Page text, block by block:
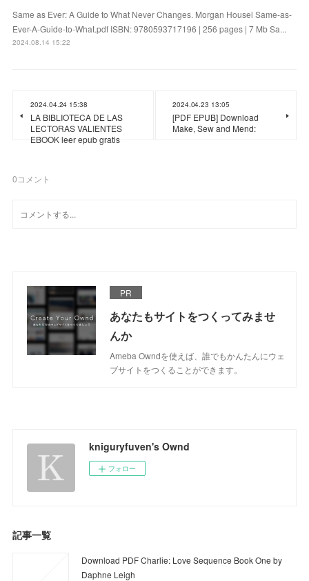
Same as Ever: A Guide to What Never Changes. Morgan Housel Same-as-
Ever-A-Guide-to-What.pdf ISBN: 9780593717196 | 256 pages | 7 Mb Sa...
2024.08.14 15:22
2024.04.24 15:38
LA BIBLIOTECA DE LAS
LECTORAS VALIENTES
EBOOK leer epub gratis
2024.04.23 13:05
[PDF EPUB] Download
Make, Sew and Mend:
0コメント
PR
あなたもサイトをつくってみませ
んか
Ameba Owndを使えば、誰でもかんたんにウェ
ブサイトをつくることができます。
kniguryfuven's Ownd
フォロー
記事一覧
Download PDF Charlie: Love Sequence Book One by
Daphne Leigh